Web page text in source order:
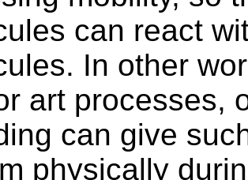
can react
In other
art processes,
can give
physically